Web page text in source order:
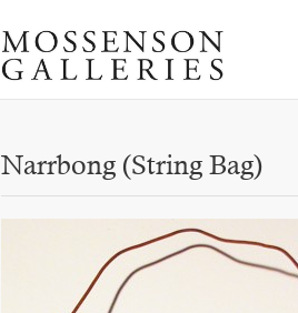
Narrbong (String Bag)